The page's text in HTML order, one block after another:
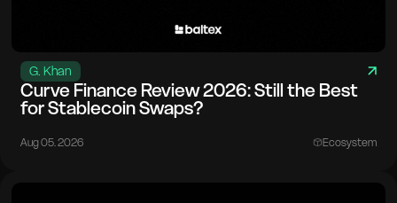
G. Khan
Curve Finance Review 2026: Still the Best
for Stablecoin Swaps?
Aug 05. 2026 Ecosystem